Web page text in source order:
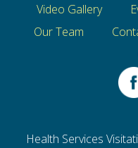
Video Gallery
Our Team
Health Services